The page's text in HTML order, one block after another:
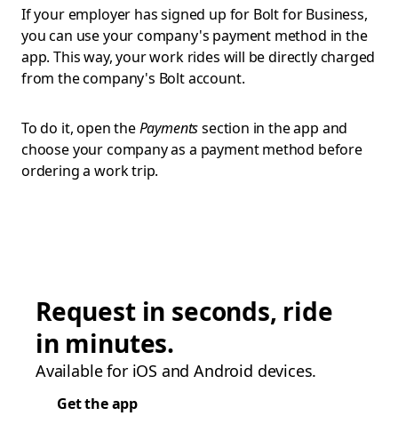
If your employer has signed up for Bolt for Business,
you can use your company's payment method in the
app. This way, your work rides will be directly charged
from the company's Bolt account.
To do it, open thePaymentssection in the app and
choose your company as a payment method before
ordering a work trip.
Request in seconds, ride
in minutes.
Available for iOS and Android devices.
Get the app